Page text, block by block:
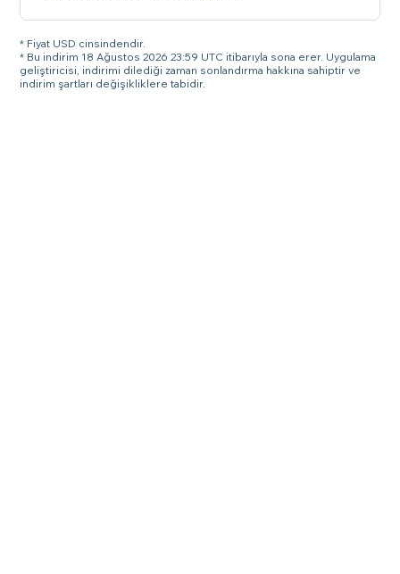
* Fiyat USD cinsindendir.
* Bu indirim 18 Ağustos 2026 23:59 UTC itibarıyla sona erer. Uygulama
geliştiricisi, indirimi dilediği zaman sonlandırma hakkına sahiptir ve
indirim şartları değişikliklere tabidir.